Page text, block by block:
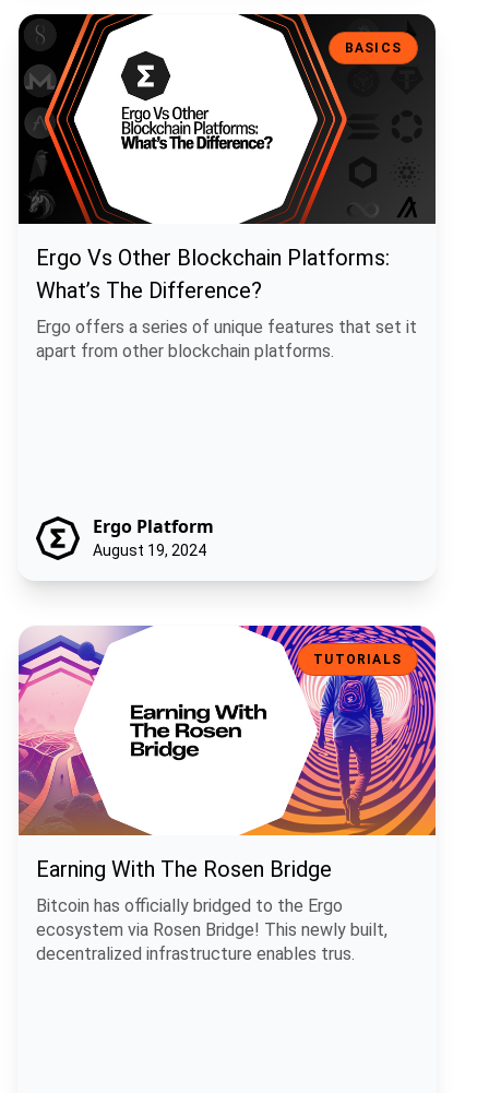
Ergo Vs Other Blockchain Platforms: What’s The Difference?
BASICS
Ergo Vs Other Blockchain Platforms:
What’s The Difference?
Ergo offers a series of unique features that set it
apart from other blockchain platforms.
Ergo Platform
August 19, 2024
Earning With The Rosen Bridge
TUTORIALS
Earning With The Rosen Bridge
Bitcoin has officially bridged to the Ergo
ecosystem via Rosen Bridge! This newly built,
decentralized infrastructure enables trus.